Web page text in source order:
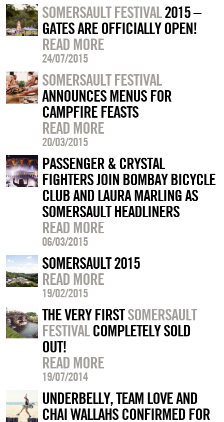
SOMERSAULT FESTIVAL2015 –
GATES ARE OFFICIALLY OPEN!
READ MORE
24/07/2015
SOMERSAULT FESTIVAL
ANNOUNCES MENUS FOR
CAMPFIRE FEASTS
READ MORE
20/03/2015
PASSENGER & CRYSTAL
FIGHTERS JOIN BOMBAY BICYCLE
CLUB AND LAURA MARLING AS
SOMERSAULT HEADLINERS
READ MORE
06/03/2015
SOMERSAULT 2015
READ MORE
19/02/2015
THE VERY FIRSTSOMERSAULT
FESTIVALCOMPLETELY SOLD
OUT!
READ MORE
19/07/2014
UNDERBELLY, TEAM LOVE AND
CHAI WALLAHS CONFIRMED FOR